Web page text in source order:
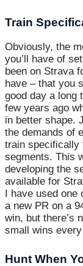
Train
Obviously, the
you’ll have of
been on Strava
have – that you
good day a long
few years ago
in better shape.
the demands of
train specifically
segments. This
developing the
available for
I have used one
a new PR on a
win, but there’s
small wins
Hunt When